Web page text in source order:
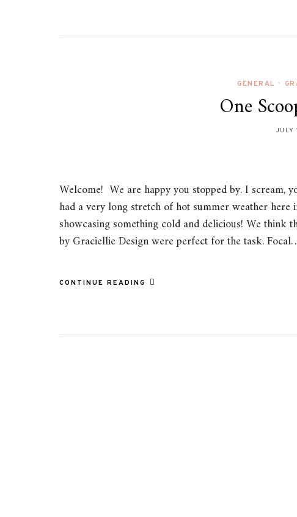
GENERAL •
One
JULY
Welcome! We are happy you stopped by. I scream,
had a very long stretch of hot summer weather
showcasing something cold and delicious! We think
by Graciellie Design were perfect for the task.
CONTINUE READING